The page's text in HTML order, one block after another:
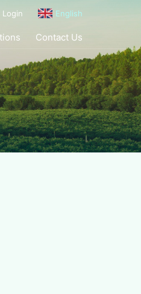
Login English
Contact Us